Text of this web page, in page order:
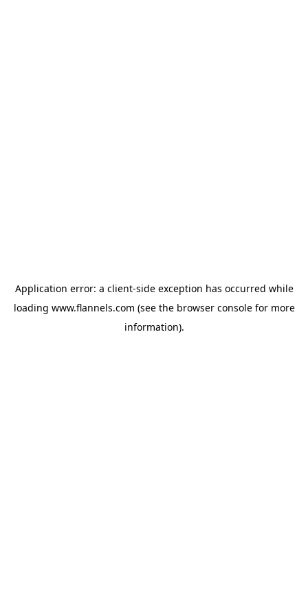
Application error: a client-side exception has occurred while
loading www.flannels.com (see the browser consolefor more
information).